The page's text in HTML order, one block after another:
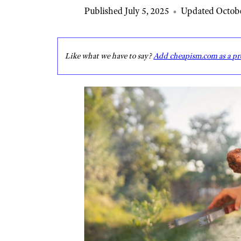
Published July 5, 2025 • Updated
Like what we have to say?Add cheapism.com as a